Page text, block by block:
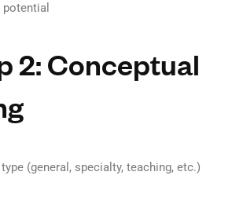
2: Conceptual
(general, specialty, teaching, etc.)